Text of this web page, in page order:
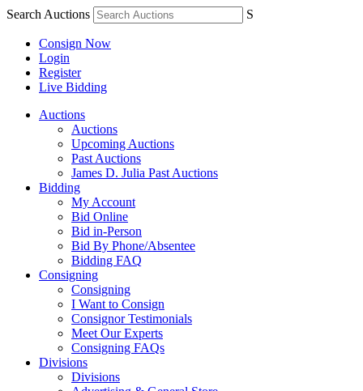
Search Auctions S
Consign Now
Login
Register
Live Bidding
Auctions
Auctions
Upcoming Auctions
Past Auctions
James D. Julia Past Auctions
Bidding
My Account
Bid Online
Bid in-Person
Bid By Phone/Absentee
Bidding FAQ
Consigning
Consigning
I Want to Consign
Consignor Testimonials
Meet Our Experts
Consigning FAQs
Divisions
Divisions